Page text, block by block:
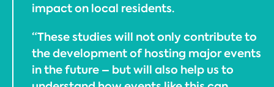
impact on local residents.
“These studies will not only contribute to
the development of hosting major events
in the future – but will also help us to